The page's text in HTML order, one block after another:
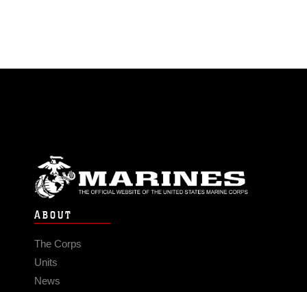
ABOUT
The Corps
Units
News